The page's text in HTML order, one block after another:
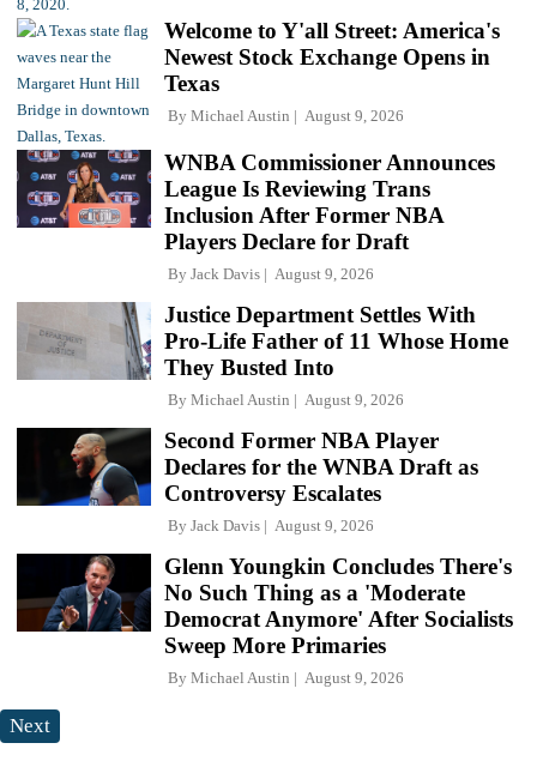
Welcome to Y'all Street: America's
Newest Stock Exchange Opens in
Texas
By Michael Austin August 9, 2026
WNBA Commissioner Announces
League Is Reviewing Trans
Inclusion After Former NBA
Players Declare for Draft
By Jack Davis August 9, 2026
Justice Department Settles With
Pro-Life Father of 11 Whose Home
They Busted Into
By Michael Austin August 9, 2026
Second Former NBA Player
Declares for the WNBA Draft as
Controversy Escalates
By Jack Davis August 9, 2026
Glenn Youngkin Concludes There's
No Such Thing as a 'Moderate
Democrat Anymore' After Socialists
Sweep More Primaries
By Michael Austin August 9, 2026
Next